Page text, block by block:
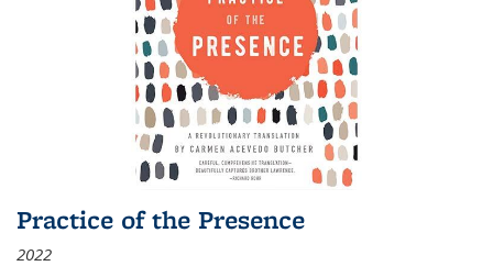
Practice of the Presence
2022